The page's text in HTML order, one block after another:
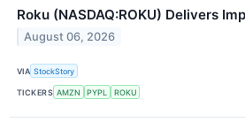
Roku (NASDAQ:ROKU) Delivers
August 06, 2026
VIA StockStory
TICKERS AMZN PYPL ROKU